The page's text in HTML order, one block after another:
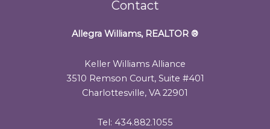
Contact
Allegra Williams, REALTOR ®
Keller Williams Alliance
3510 Remson Court, Suite #401
Charlottesville, VA 22901
Tel: 434.882.1055